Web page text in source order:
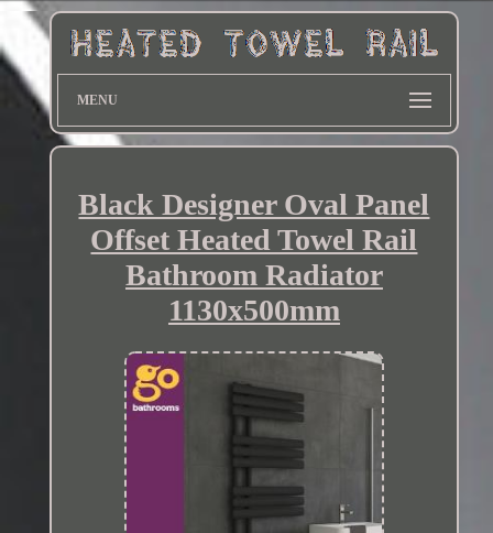
MENU
Black Designer Oval Panel
Offset Heated Towel Rail
Bathroom Radiator
1130x500mm